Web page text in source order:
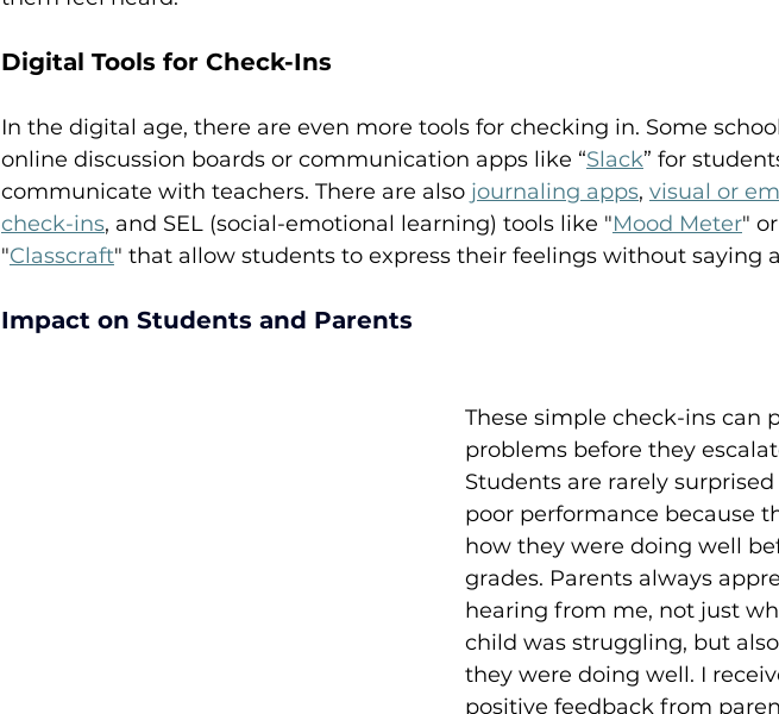
Digital Tools for Check-Ins
In the digital age, there are even more tools for checking in. Some
online discussion boards or communication apps like “Slack” for
communicate with teachers. There are also journaling apps, visual or
check-ins, and SEL (social-emotional learning) tools like "Mood Meter" or
"Classcraft" that allow students to express their feelings without saying
Impact on Students and Parents
These simple check-ins can
problems before they
Students are rarely
poor performance because
how they were doing well
grades. Parents always
hearing from me, not just
child was struggling, but
they were doing well. I
positive feedback from